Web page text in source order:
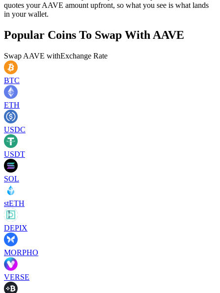
quotes your AAVE amount upfront, so what you see is what lands
in your wallet.
Popular Coins To Swap With AAVE
Swap AAVE withExchange Rate
BTC
ETH
USDC
USDT
SOL
stETH
DEPIX
MORPHO
VERSE